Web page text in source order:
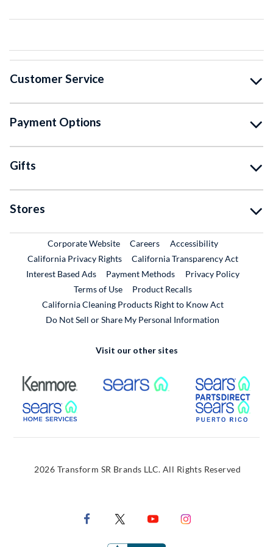
Customer Service
Payment Options
Gifts
Stores
Corporate WebsiteExternal Link
CareersExternal Link
Accessibility
California Privacy Rights
California Transparency Act
Interest Based Ads
Payment Methods
Privacy Policy
Terms of Use
Product RecallsExternal Link
California Cleaning Products Right to Know Act
Do Not Sell or Share My Personal Information
Visit our other sites
External Link External Link
External Link
2026 Transform SR Brands LLC. All Rights Reserved